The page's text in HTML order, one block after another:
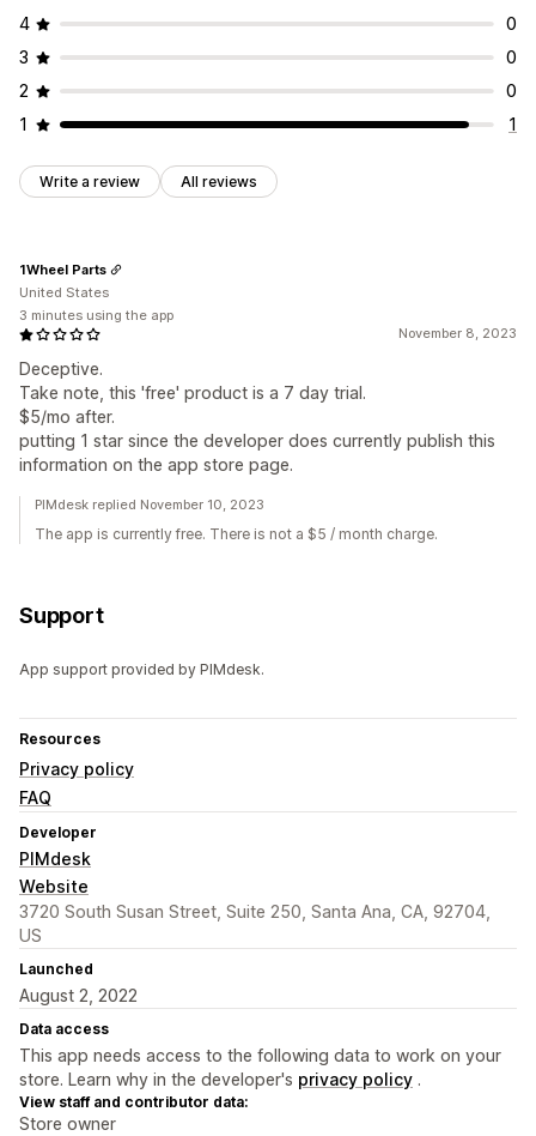
4
0
3
0
2
0
1
1
Write a review All reviews
November 8, 2023
Deceptive.
Take note, this 'free' product is a 7 day trial.
$5/mo after.
putting 1 star since the developer does currently publish this
information on the app store page.
1Wheel Parts
United States
3 minutes using the app
PIMdesk replied November 10, 2023
The app is currently free. There is not a $5 / month charge.
Support
App support provided by PIMdesk.
Resources
Privacy policy
FAQ
Developer
PIMdesk
Website
3720 South Susan Street, Suite 250, Santa Ana, CA, 92704,
US
Launched
August 2, 2022
Data access
This app needs access to the following data to work on your
store. Learn why in the developer's privacy policy .
View staff and contributor data:
Store owner